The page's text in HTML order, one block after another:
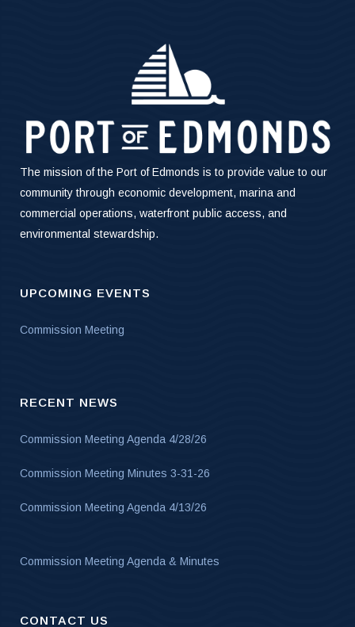
The mission of the Port of Edmonds is to provide value to our
community through economic development, marina and
commercial operations, waterfront public access, and
environmental stewardship.
UPCOMING EVENTS
Commission Meeting
RECENT NEWS
Commission Meeting Agenda 4/28/26
Commission Meeting Minutes 3-31-26
Commission Meeting Agenda 4/13/26
Commission Meeting Agenda & Minutes
CONTACT US